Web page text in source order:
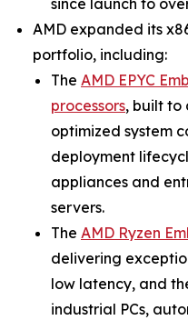
since launch to
AMD expanded its
portfolio, including:
The AMD EPYC
processors, built to
optimized system
deployment
appliances and
servers.
The AMD Ryzen
delivering
low latency, and
industrial PCs,